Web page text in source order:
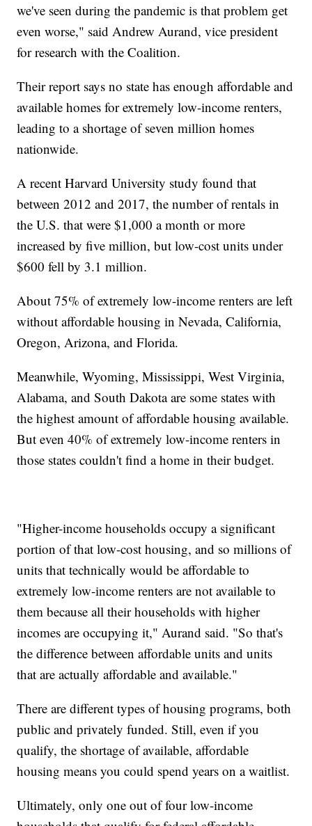
we've seen during the pandemic is that problem get
even worse," said Andrew Aurand, vice president
for research with the Coalition.
Their report says no state has enough affordable and
available homes for extremely low-income renters,
leading to a shortage of seven million homes
nationwide.
A recent Harvard University study found that
between 2012 and 2017, the number of rentals in
the U.S. that were $1,000 a month or more
increased by five million, but low-cost units under
$600 fell by 3.1 million.
About 75% of extremely low-income renters are left
without affordable housing in Nevada, California,
Oregon, Arizona, and Florida.
Meanwhile, Wyoming, Mississippi, West Virginia,
Alabama, and South Dakota are some states with
the highest amount of affordable housing available.
But even 40% of extremely low-income renters in
those states couldn't find a home in their budget.
"Higher-income households occupy a significant
portion of that low-cost housing, and so millions of
units that technically would be affordable to
extremely low-income renters are not available to
them because all their households with higher
incomes are occupying it," Aurand said. "So that's
the difference between affordable units and units
that are actually affordable and available."
There are different types of housing programs, both
public and privately funded. Still, even if you
qualify, the shortage of available, affordable
housing means you could spend years on a waitlist.
Ultimately, only one out of four low-income